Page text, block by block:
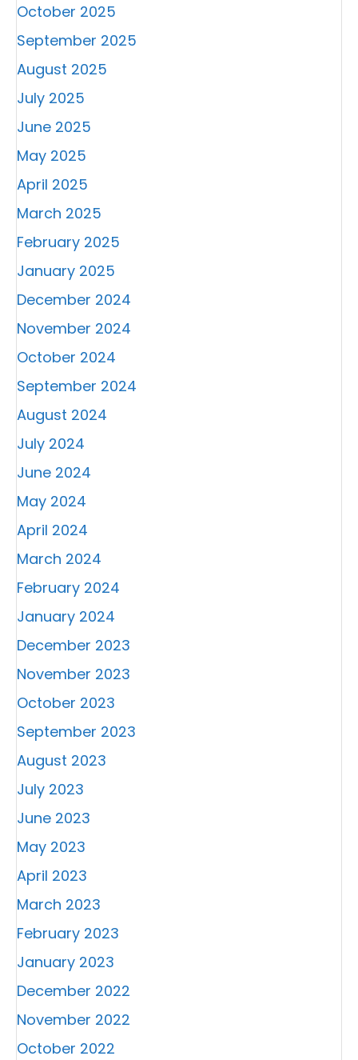
October 2025
September 2025
August 2025
July 2025
June 2025
May 2025
April 2025
March 2025
February 2025
January 2025
December 2024
November 2024
October 2024
September 2024
August 2024
July 2024
June 2024
May 2024
April 2024
March 2024
February 2024
January 2024
December 2023
November 2023
October 2023
September 2023
August 2023
July 2023
June 2023
May 2023
April 2023
March 2023
February 2023
January 2023
December 2022
November 2022
October 2022